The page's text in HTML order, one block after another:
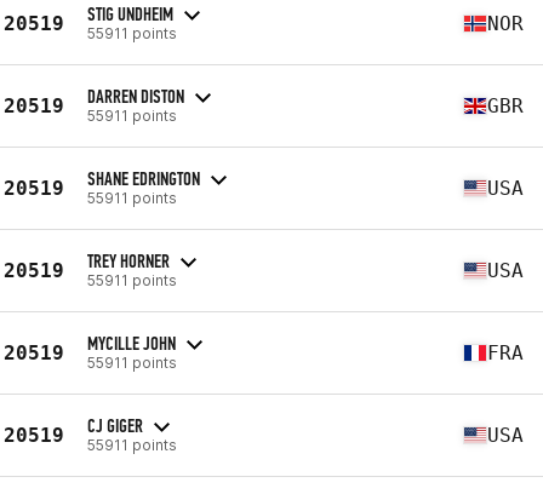
20519 STIG UNDHEIM
55911 points NOR
20519 DARREN DISTON
55911 points GBR
20519 SHANE EDRINGTON
55911 points USA
20519 TREY HORNER
55911 points USA
20519 MYCILLE JOHN
55911 points FRA
20519 CJ GIGER
55911 points USA